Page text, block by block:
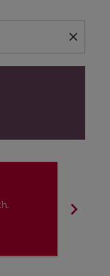
close
chevron_right